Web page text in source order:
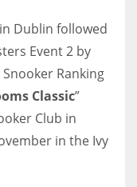
Dublin followed
Event 2 by
Ranking
Classic”
Club in
in the Ivy